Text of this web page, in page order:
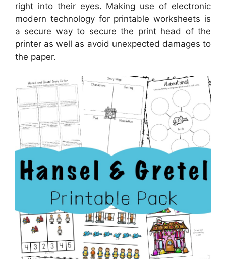
right into their eyes. Making use of electronic
modern technology for printable worksheets is
a secure way to secure the print head of the
printer as well as avoid unexpected damages to
the paper.